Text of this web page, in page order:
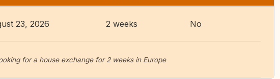
23, 2026 2 weeks No
for a house exchange for 2 weeks in Europe